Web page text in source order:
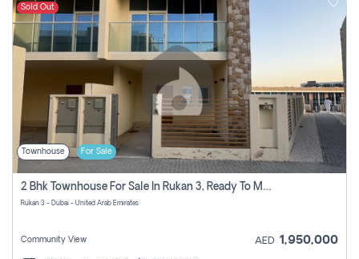
Sold Out
Townhouse For Sale
2 Bhk Townhouse For Sale In Rukan 3, Ready To Move In Soon.
Rukan 3 - Dubai - United Arab Emirates
Community View AED 1,950,000